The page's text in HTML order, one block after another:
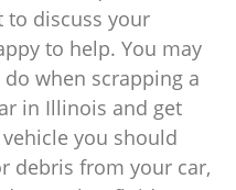
to discuss your
to help. You may
when scrapping a
in Illinois and get
you should
debris from your car,